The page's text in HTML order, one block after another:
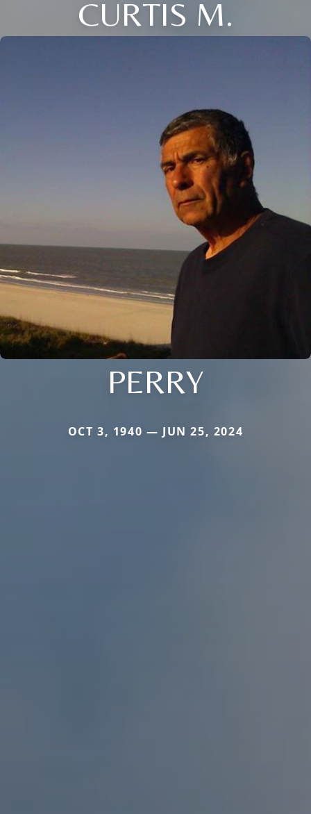
CURTIS M.
PERRY
OCT 3, 1940 — JUN 25, 2024